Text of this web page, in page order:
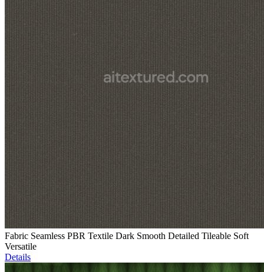
Fabric Seamless PBR Textile Dark Smooth Detailed Tileable Soft
Versatile
Details